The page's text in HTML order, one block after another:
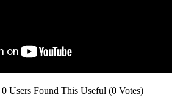
0 Users Found This Useful (0 Votes)